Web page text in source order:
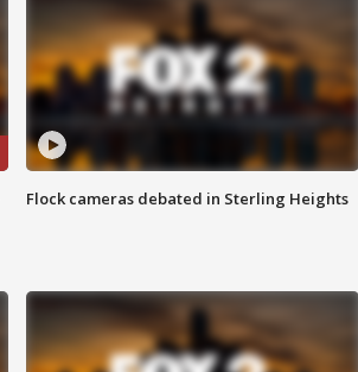
Flock cameras debated in Sterling Heights